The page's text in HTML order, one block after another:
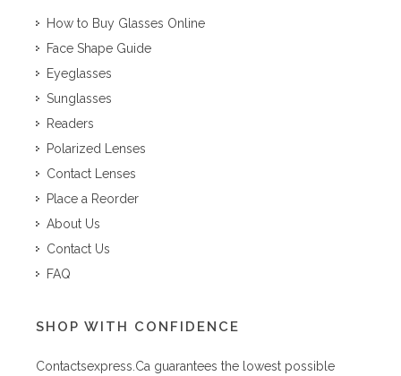
How to Buy Glasses Online
Face Shape Guide
Eyeglasses
Sunglasses
Readers
Polarized Lenses
Contact Lenses
Place a Reorder
About Us
Contact Us
FAQ
SHOP WITH CONFIDENCE
Contactsexpress.ca guarantees the lowest possible